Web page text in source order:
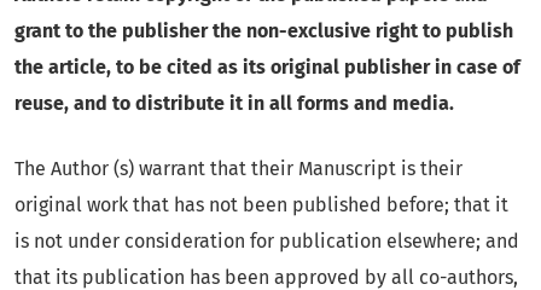
grant to the publisher the non-exclusive right to publish
the article, to be cited as its original publisher in case of
reuse, and to distribute it in all forms and media.
The Author (s) warrant that their Manuscript is their
original work that has not been published before; that it
is not under consideration for publication elsewhere; and
that its publication has been approved by all co-authors,